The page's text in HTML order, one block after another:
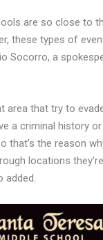
are so close to
these types of
Socorro, a
area that try to
a criminal history or
that’s the reason
locations
added.